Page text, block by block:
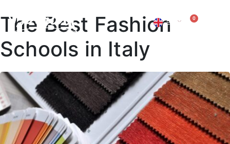
EN
IT
0
The Best Fashion
Schools in Italy